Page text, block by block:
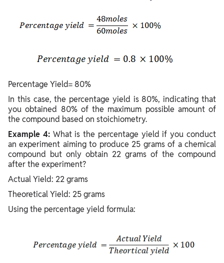
Percentage Yield= 80%
In this case, the percentage yield is 80%, indicating that
you obtained 80% of the maximum possible amount of
the compound based on stoichiometry.
Example 4: What is the percentage yield if you conduct
an experiment aiming to produce 25 grams of a chemical
compound but only obtain 22 grams of the compound
after the experiment?
Actual Yield: 22 grams
Theoretical Yield: 25 grams
Using the percentage yield formula: